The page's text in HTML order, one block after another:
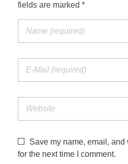
fields are marked *
Save my name, email,
for the next time I comment.